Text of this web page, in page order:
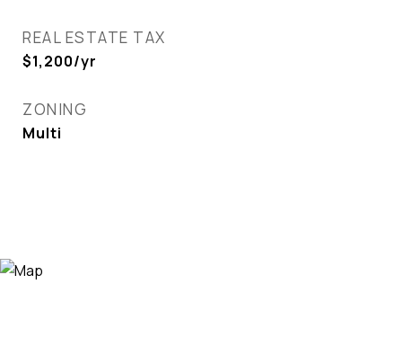
REAL ESTATE TAX
$1,200/yr
ZONING
Multi